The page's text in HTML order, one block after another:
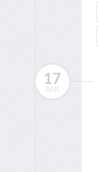
17
APR